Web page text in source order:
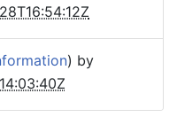
) by